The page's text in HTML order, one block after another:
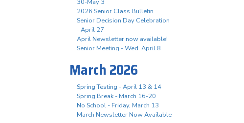
30-May 3
2026 Senior Class Bulletin
Senior Decision Day Celebration
- April 27
April Newsletter now available!
Senior Meeting - Wed. April 8
March 2026
Spring Testing - April 13 & 14
Spring Break - March 16-20
No School - Friday, March 13
March Newsletter Now Available